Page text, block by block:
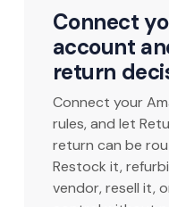
Connect
account
return
Connect your
rules, and let
return can be
Restock it,
vendor, resell it,